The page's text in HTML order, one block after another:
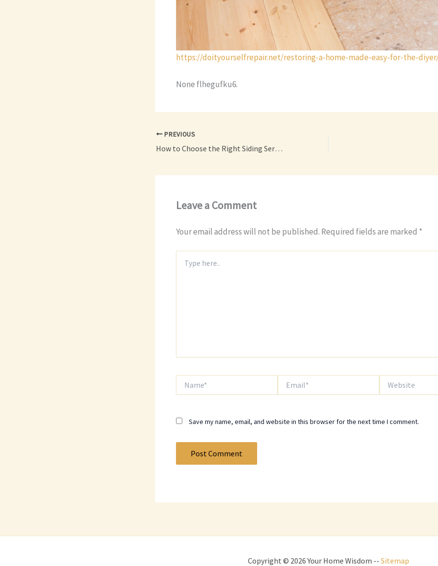
https://doityourselfrepair.net/restoring-a-home-made-easy-for-the-
None flhegufku6.
PREVIOUS
How to Choose the Right Siding Services for Your Home – House Siding and Roofing News
Leave a Comment
Your email address will not be published. Required fields are marked *
here..
Save my name, email, and website in this browser for the next time I comment.
Copyright © 2026 Your Home Wisdom -- Sitemap